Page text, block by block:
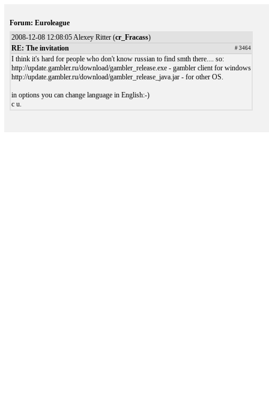
Forum: Euroleague
2008-12-08 12:08:05 Alexey Ritter (cr_Fracass)
RE: The invitation
# 3464
I think it's hard for people who don't know russian to find smth there.... so:
http://update.gambler.ru/download/gambler_release.exe - gambler client for windows
http://update.gambler.ru/download/gambler_release_java.jar - for other OS.
in options you can change language in English:-)
c u.